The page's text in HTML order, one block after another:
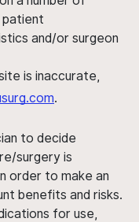
patient
and/or surgeon
is inaccurate,
.
to decide
surgery is
order to make an
benefits and risks.
for use,